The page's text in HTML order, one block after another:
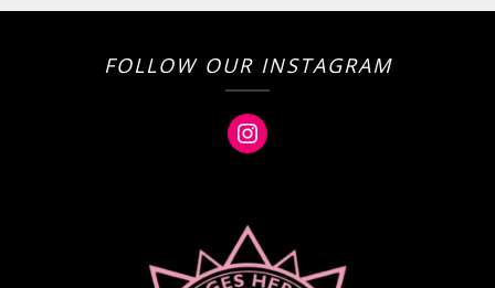
FOLLOW OUR INSTAGRAM
Instagram